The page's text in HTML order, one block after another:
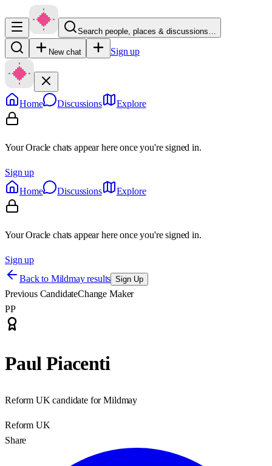
Search people, places & discussions…
New chat Sign up
Home Discussions Explore
Your Oracle chats appear here once you're signed in.
Sign up
Home
Discussions Explore
Your Oracle chats appear here once you're signed in.
Sign up
Back to Mildmay results Sign Up
Previous CandidateChange Maker
PP
Paul Piacenti
Reform UK candidate for Mildmay
Reform UK
Share